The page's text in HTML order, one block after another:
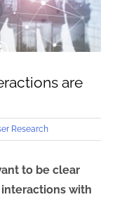
are
Research
to be clear
interactions with